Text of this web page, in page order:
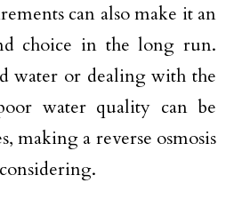
can also make it an
choice in the long run.
water or dealing with the
water quality can be
making a reverse osmosis